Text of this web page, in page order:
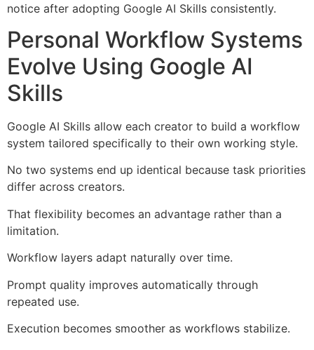
notice after adopting Google AI Skills consistently.
Personal Workflow Systems
Evolve Using Google AI
Skills
Google AI Skills allow each creator to build a workflow
system tailored specifically to their own working style.
No two systems end up identical because task priorities
differ across creators.
That flexibility becomes an advantage rather than a
limitation.
Workflow layers adapt naturally over time.
Prompt quality improves automatically through
repeated use.
Execution becomes smoother as workflows stabilize.